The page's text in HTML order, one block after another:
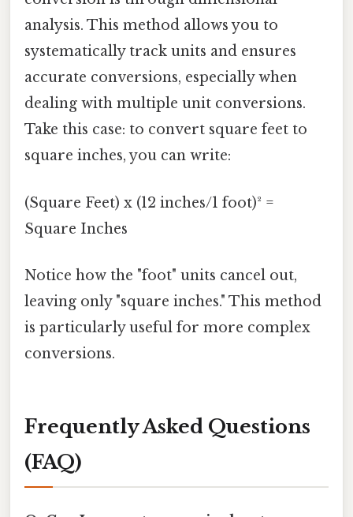
analysis. This method allows you to
systematically track units and ensures
accurate conversions, especially when
dealing with multiple unit conversions.
Take this case: to convert square feet to
square inches, you can write:
(Square Feet) x (12 inches/1 foot)² =
Square Inches
Notice how the "foot" units cancel out,
leaving only "square inches." This method
is particularly useful for more complex
conversions.
Frequently Asked Questions
(FAQ)